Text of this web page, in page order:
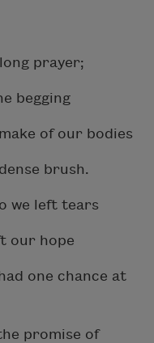
prayer;
begging
of our bodies
brush.
we left tears
our hope
one chance at
promise of